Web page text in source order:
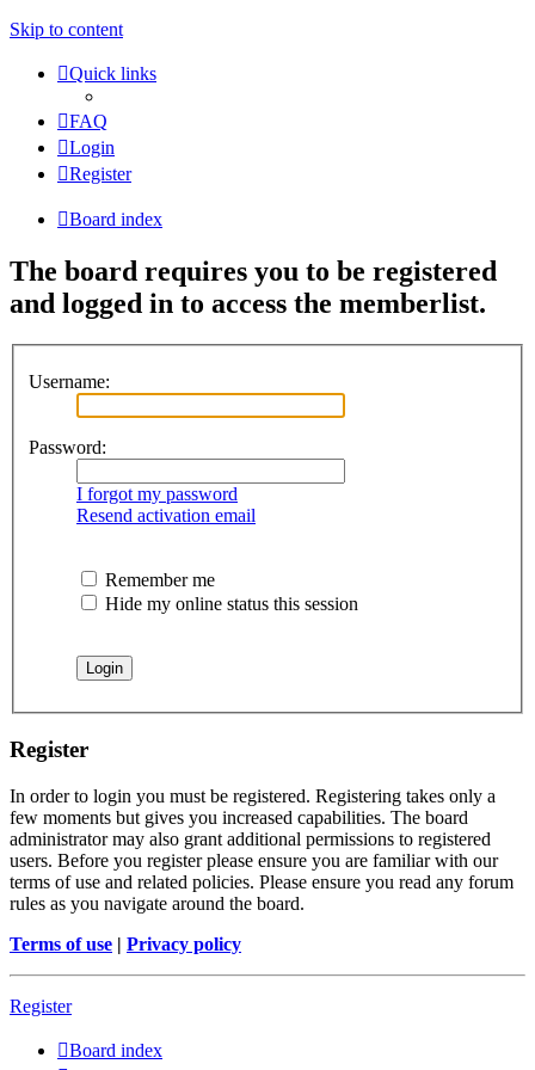
Skip to content
Quick links
FAQ
Login
Register
Board index
The board requires you to be registered
and logged in to access the memberlist.
Username:
Password:
I forgot my password
Resend activation email
Remember me
Hide my online status this session
Register
In order to login you must be registered. Registering takes only a
few moments but gives you increased capabilities. The board
administrator may also grant additional permissions to registered
users. Before you register please ensure you are familiar with our
terms of use and related policies. Please ensure you read any forum
rules as you navigate around the board.
Terms of use | Privacy policy
Register
Board index